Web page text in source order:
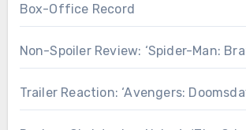
Box-Office Record
Non-Spoiler Review: ‘Spider-Man:
Trailer Reaction: ‘Avengers: